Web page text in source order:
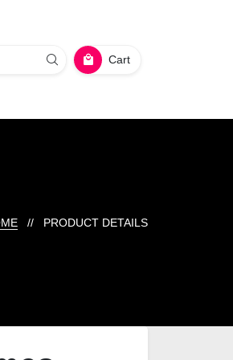
Cart
// PRODUCT DETAILS